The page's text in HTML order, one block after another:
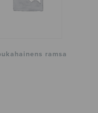
ramsa